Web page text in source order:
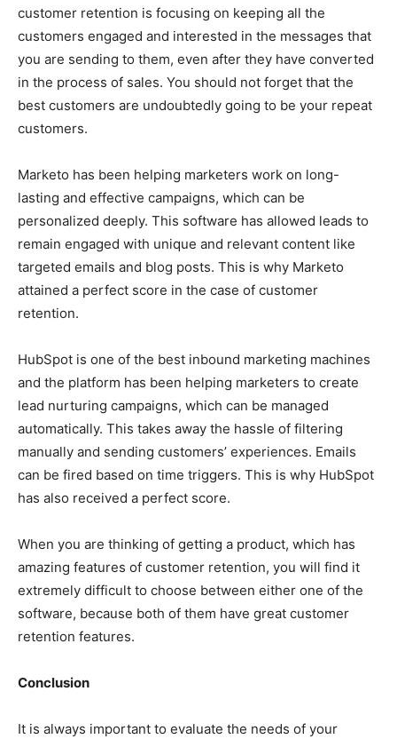
customer retention is focusing on keeping all the
customers engaged and interested in the messages that
you are sending to them, even after they have converted
in the process of sales. You should not forget that the
best customers are undoubtedly going to be your repeat
customers.
Marketo has been helping marketers work on long-
lasting and effective campaigns, which can be
personalized deeply. This software has allowed leads to
remain engaged with unique and relevant content like
targeted emails and blog posts. This is why Marketo
attained a perfect score in the case of customer
retention.
HubSpot is one of the best inbound marketing machines
and the platform has been helping marketers to create
lead nurturing campaigns, which can be managed
automatically. This takes away the hassle of filtering
manually and sending customers’ experiences. Emails
can be fired based on time triggers. This is why HubSpot
has also received a perfect score.
When you are thinking of getting a product, which has
amazing features of customer retention, you will find it
extremely difficult to choose between either one of the
software, because both of them have great customer
retention features.
Conclusion
It is always important to evaluate the needs of your